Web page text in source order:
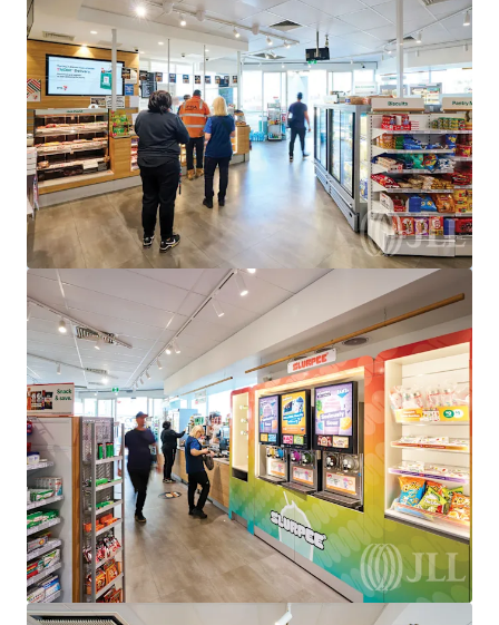
United Convenience Centre, Doreen
950 Bridge Inn Road, Doreen, VIC, 3754, AU
Special Purpose Facility Under Contract
528 Eureka St, Ballarat East, VIC 3350
528 Eureka Street, Eureka, VIC, 3350, AU
748 m²
Special Purpose Facility Under Contract